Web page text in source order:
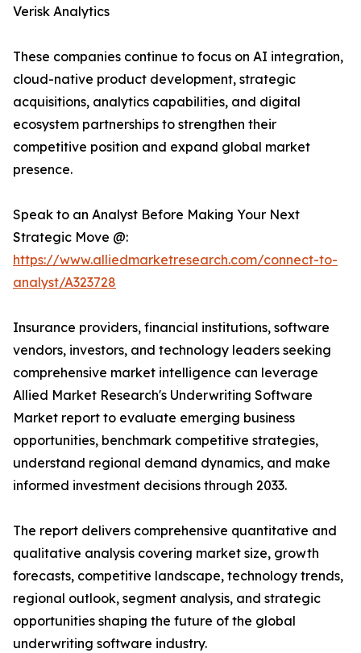
Verisk Analytics
These companies continue to focus on AI integration,
cloud-native product development, strategic
acquisitions, analytics capabilities, and digital
ecosystem partnerships to strengthen their
competitive position and expand global market
presence.
Speak to an Analyst Before Making Your Next
Strategic Move @:
https://www.alliedmarketresearch.com/connect-to-
analyst/A323728
Insurance providers, financial institutions, software
vendors, investors, and technology leaders seeking
comprehensive market intelligence can leverage
Allied Market Research's Underwriting Software
Market report to evaluate emerging business
opportunities, benchmark competitive strategies,
understand regional demand dynamics, and make
informed investment decisions through 2033.
The report delivers comprehensive quantitative and
qualitative analysis covering market size, growth
forecasts, competitive landscape, technology trends,
regional outlook, segment analysis, and strategic
opportunities shaping the future of the global
underwriting software industry.